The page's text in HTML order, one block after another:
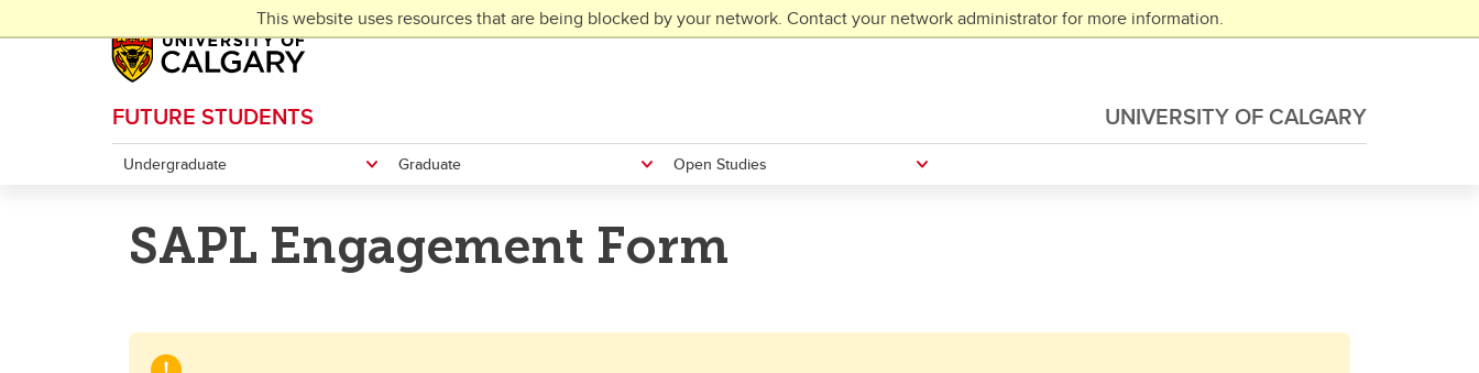
This website uses resources that are being blocked by your network. Contact your network administrator for more information.
UNIVERSITY OF CALGARY
FUTURE STUDENTS
Undergraduate Graduate Open Studies
SAPL Engagement Form